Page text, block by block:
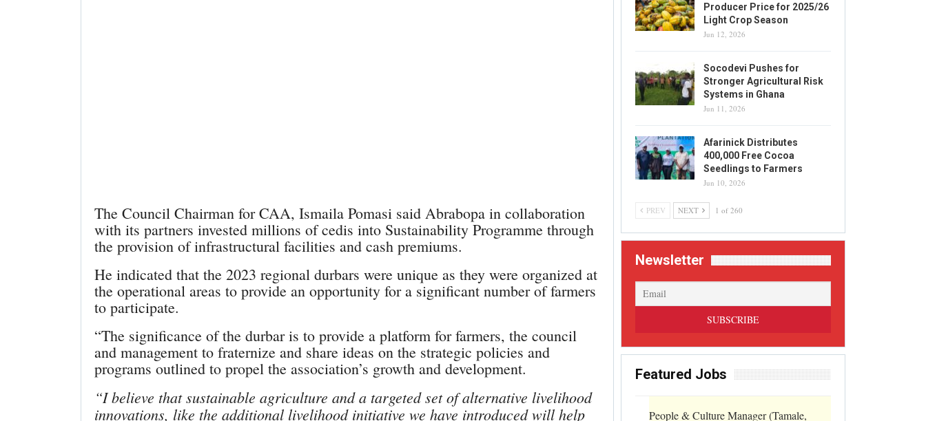
The Council Chairman for CAA, Ismaila Pomasi said Abrabopa in collaboration
with its partners invested millions of cedis into Sustainability Programme through
the provision of infrastructural facilities and cash premiums.
He indicated that the 2023 regional durbars were unique as they were organized at
the operational areas to provide an opportunity for a significant number of farmers
to participate.
“The significance of the durbar is to provide a platform for farmers, the council
and management to fraternize and share ideas on the strategic policies and
programs outlined to propel the association’s growth and development.
“I believe that sustainable agriculture and a targeted set of alternative livelihood
innovations, like the additional livelihood initiative we have introduced will help
Producer Price for 2025/26
Light Crop Season
Jun 12, 2026
Socodevi Pushes for
Stronger Agricultural Risk
Systems in Ghana
Jun 11, 2026
Afarinick Distributes
400,000 Free Cocoa
Seedlings to Farmers
Jun 10, 2026
PREV NEXT 1 of 260
Newsletter
Featured Jobs
People & Culture Manager (Tamale,